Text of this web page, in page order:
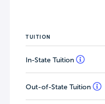
TUITION
In-State Tuition
Out-of-State Tuition